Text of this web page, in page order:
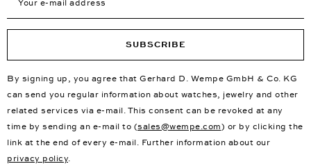
SUBSCRIBE
By signing up, you agree that Gerhard D. Wempe GmbH & Co. KG
can send you regular information about watches, jewelry and other
related services via e-mail. This consent can be revoked at any
time by sending an e-mail to (sales@wempe.com) or by clicking the
link at the end of every e-mail. Further information about our
privacy policy.